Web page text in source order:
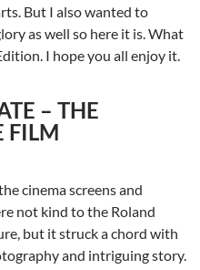
But I also wanted to
as well so here it is. What
I hope you all enjoy it.
– THE
FILM
cinema screens and
not kind to the Roland
but it struck a chord with
and intriguing story.